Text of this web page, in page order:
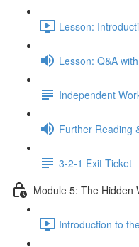
Lesson:
Lesson: Q&A
Independent
Further Reading
3-2-1 Exit Ticket
Module 5: The Hidden
Introduction to